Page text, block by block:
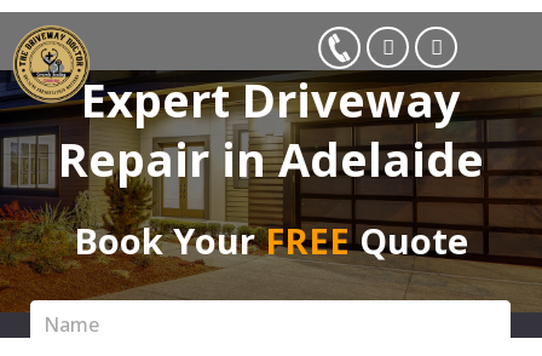
Expert Driveway
Repair in Adelaide
Book YourFREEQuote